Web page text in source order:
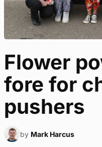
Flower
fore for
pushers
by Mark Harcus